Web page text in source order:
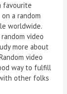
favourite
a random
worldwide.
video
more about
video
way to fulfill
other folks